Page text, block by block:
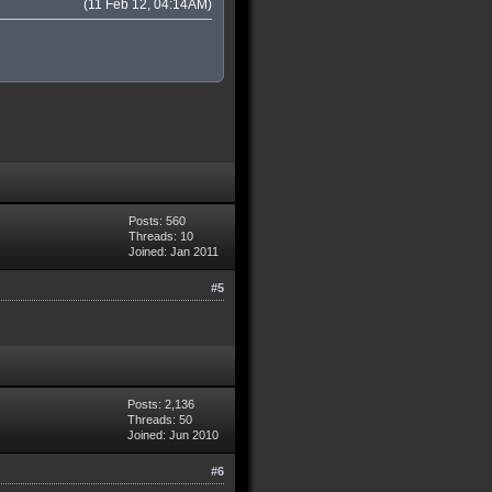
(11 Feb 12, 04:14AM)
Posts: 560
Threads: 10
Joined: Jan 2011
#5
Posts: 2,136
Threads: 50
Joined: Jun 2010
#6